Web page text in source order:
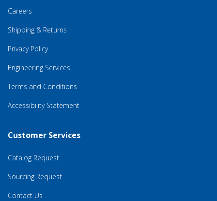
Careers
Shipping & Returns
Privacy Policy
Engineering Services
Terms and Conditions
Accessibility Statement
Customer Services
Catalog Request
Sourcing Request
Contact Us